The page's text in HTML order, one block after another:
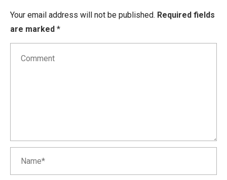
Your email address will not be published. Required fields
are marked *